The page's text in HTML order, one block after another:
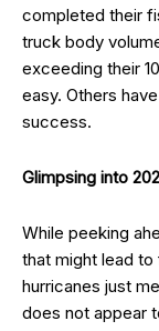
completed their
truck body
exceeding their
easy. Others
success.
Glimpsing into
While peeking
that might lead
hurricanes just
does not appear